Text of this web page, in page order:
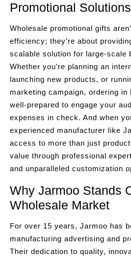
Promotional Solutions
Wholesale promotional gifts
efficiency; they’re about
scalable solution for large-scale
Whether you’re planning an
launching new products, or
marketing campaign, ordering in
well-prepared to engage your
expenses in check. And when
experienced manufacturer like
access to more than just
value through professional
and unparalleled customization
Why Jarmoo Stands
Wholesale Market
For over 15 years, Jarmoo has
manufacturing advertising and
Their dedication to quality,